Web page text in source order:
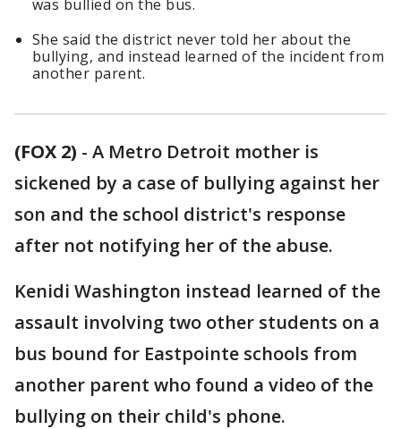
was bullied on the bus.
She said the district never told her about the
bullying, and instead learned of the incident from
another parent.
(FOX 2) - A Metro Detroit mother is
sickened by a case of bullying against her
son and the school district's response
after not notifying her of the abuse.
Kenidi Washington instead learned of the
assault involving two other students on a
bus bound for Eastpointe schools from
another parent who found a video of the
bullying on their child's phone.